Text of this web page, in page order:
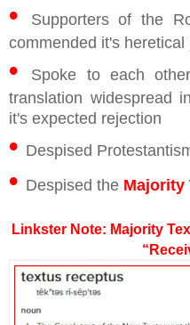
•
Supporters of the
commended it's heretical
•
Spoke to each
translation widespread
it's expected rejection
• Despised
• Despised the Majority
Linkster Note: Majority